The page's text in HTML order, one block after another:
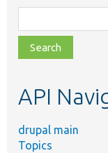
class,
file,
topic,
API
drupal main
Topics